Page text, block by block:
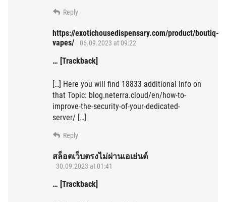
Reply
https://exotichousedispensary.com/product/boutiq-
vapes/
06.09.2023 at 09:22
… [Trackback]
[…] Here you will find 18833 additional Info on
that Topic: blog.neterra.cloud/en/how-to-
improve-the-security-of-your-dedicated-
server/ […]
Reply
สล็อตเว็บตรงไม่ผ่านเอเย่นต์
30.09.2023 at 01:41
… [Trackback]